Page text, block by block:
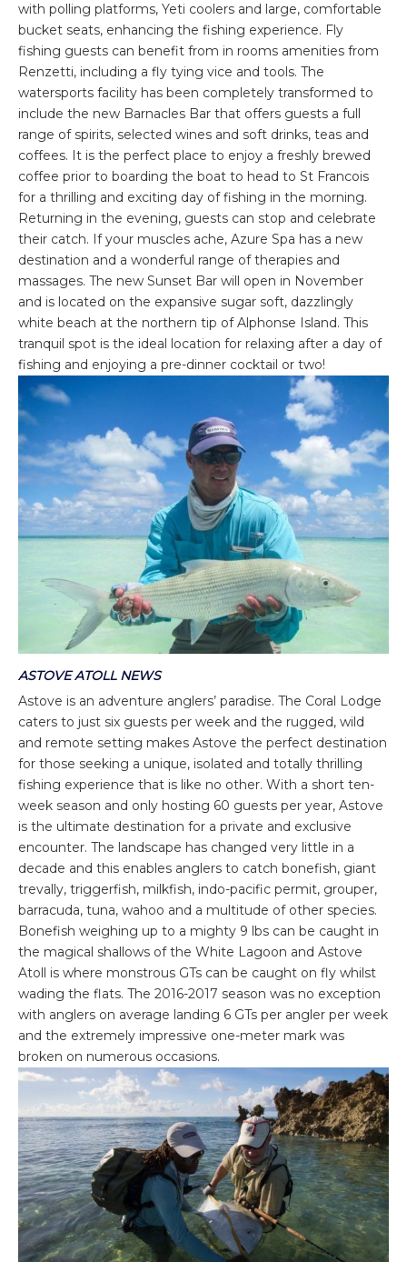
with polling platforms, Yeti coolers and large, comfortable
bucket seats, enhancing the fishing experience. Fly
fishing guests can benefit from in rooms amenities from
Renzetti, including a fly tying vice and tools. The
watersports facility has been completely transformed to
include the new Barnacles Bar that offers guests a full
range of spirits, selected wines and soft drinks, teas and
coffees. It is the perfect place to enjoy a freshly brewed
coffee prior to boarding the boat to head to St Francois
for a thrilling and exciting day of fishing in the morning.
Returning in the evening, guests can stop and celebrate
their catch. If your muscles ache, Azure Spa has a new
destination and a wonderful range of therapies and
massages. The new Sunset Bar will open in November
and is located on the expansive sugar soft, dazzlingly
white beach at the northern tip of Alphonse Island. This
tranquil spot is the ideal location for relaxing after a day of
fishing and enjoying a pre-dinner cocktail or two!
ASTOVE ATOLL NEWS
Astove is an adventure anglers’ paradise. The Coral Lodge
caters to just six guests per week and the rugged, wild
and remote setting makes Astove the perfect destination
for those seeking a unique, isolated and totally thrilling
fishing experience that is like no other. With a short ten-
week season and only hosting 60 guests per year, Astove
is the ultimate destination for a private and exclusive
encounter. The landscape has changed very little in a
decade and this enables anglers to catch bonefish, giant
trevally, triggerfish, milkfish, indo-pacific permit, grouper,
barracuda, tuna, wahoo and a multitude of other species.
Bonefish weighing up to a mighty 9 lbs can be caught in
the magical shallows of the White Lagoon and Astove
Atoll is where monstrous GTs can be caught on fly whilst
wading the flats. The 2016-2017 season was no exception
with anglers on average landing 6 GTs per angler per week
and the extremely impressive one-meter mark was
broken on numerous occasions.